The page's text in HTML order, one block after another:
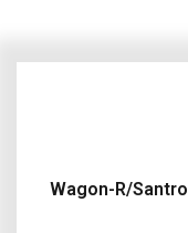
Wagon-R/Santro